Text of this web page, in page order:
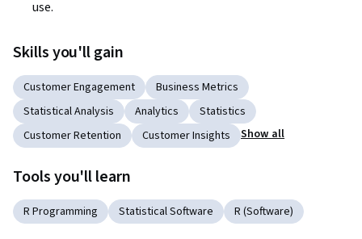
use.
Skills you'll gain
Customer Engagement
Business Metrics
Statistical Analysis
Analytics
Statistics
Customer Retention
Customer Insights Show all
Tools you'll learn
R Programming Statistical Software R (Software)